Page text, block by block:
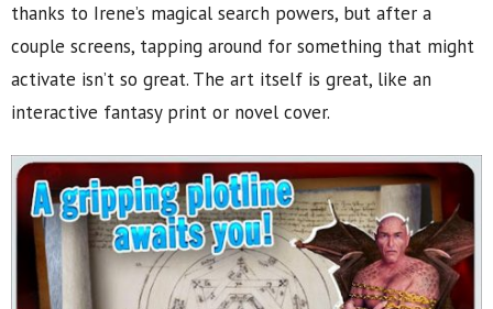
thanks to Irene’s magical search powers, but after a
couple screens, tapping around for something that might
activate isn’t so great. The art itself is great, like an
interactive fantasy print or novel cover.